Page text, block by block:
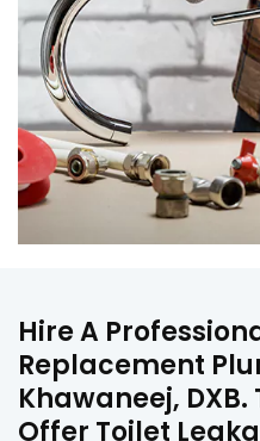
Hire A
Replacement
Khawaneej,
Offer Toilet